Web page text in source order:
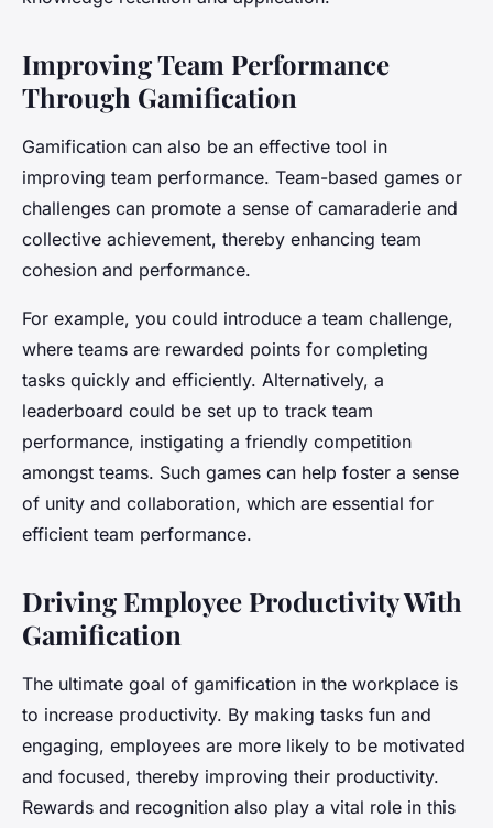
Improving Team Performance
Through Gamification
Gamification can also be an effective tool in
improving team performance. Team-based games or
challenges can promote a sense of camaraderie and
collective achievement, thereby enhancing team
cohesion and performance.
For example, you could introduce a team challenge,
where teams are rewarded points for completing
tasks quickly and efficiently. Alternatively, a
leaderboard could be set up to track team
performance, instigating a friendly competition
amongst teams. Such games can help foster a sense
of unity and collaboration, which are essential for
efficient team performance.
Driving Employee Productivity With
Gamification
The ultimate goal of gamification in the workplace is
to increase productivity. By making tasks fun and
engaging, employees are more likely to be motivated
and focused, thereby improving their productivity.
Rewards and recognition also play a vital role in this